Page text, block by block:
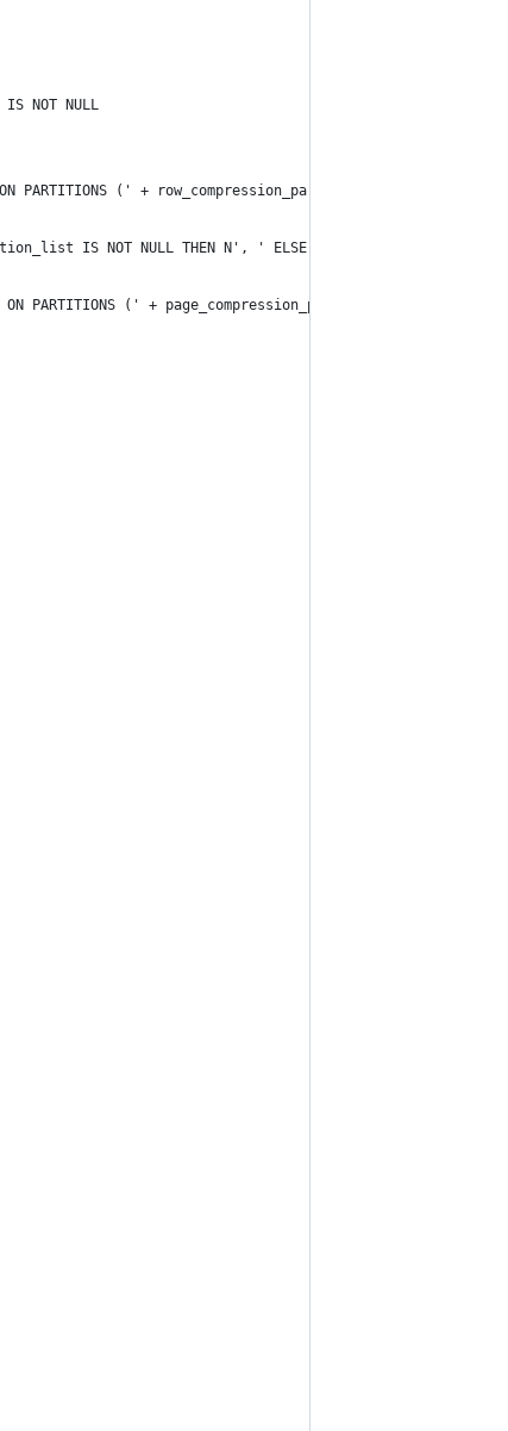
IS NOT NULL
PARTITIONS (' + row_compression_partition_list + N')' END
IS NOT NULL THEN N', ' ELSE N'' END +
PARTITIONS (' + page_compression_partition_list + N')'